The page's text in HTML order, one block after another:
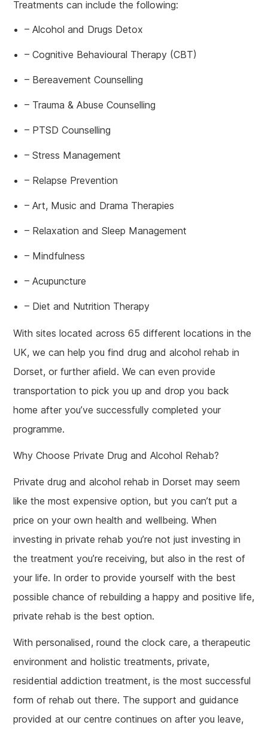
Treatments can include the following:
– Alcohol and Drugs Detox
– Cognitive Behavioural Therapy (CBT)
– Bereavement Counselling
– Trauma & Abuse Counselling
– PTSD Counselling
– Stress Management
– Relapse Prevention
– Art, Music and Drama Therapies
– Relaxation and Sleep Management
– Mindfulness
– Acupuncture
– Diet and Nutrition Therapy
With sites located across 65 different locations in the
UK, we can help you find drug and alcohol rehab in
Dorset, or further afield. We can even provide
transportation to pick you up and drop you back
home after you’ve successfully completed your
programme.
Why Choose Private Drug and Alcohol Rehab?
Private drug and alcohol rehab in Dorset may seem
like the most expensive option, but you can’t put a
price on your own health and wellbeing. When
investing in private rehab you’re not just investing in
the treatment you’re receiving, but also in the rest of
your life. In order to provide yourself with the best
possible chance of rebuilding a happy and positive life,
private rehab is the best option.
With personalised, round the clock care, a therapeutic
environment and holistic treatments, private,
residential addiction treatment, is the most successful
form of rehab out there. The support and guidance
provided at our centre continues on after you leave,